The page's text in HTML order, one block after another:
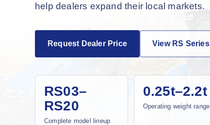
help dealers expand their local markets.
Request Dealer Price View RS Series
RS03–
RS20
Complete model lineup
0.25t–2.2t
Operating weight range